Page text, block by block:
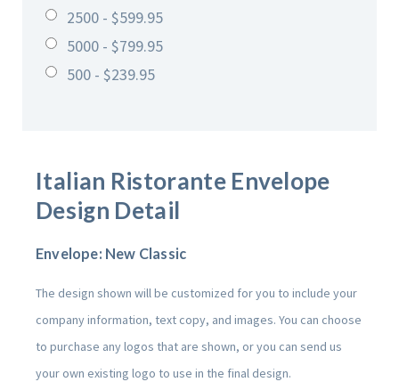
2500 - $599.95
5000 - $799.95
500 - $239.95
Italian Ristorante Envelope
Design Detail
Envelope: New Classic
The design shown will be customized for you to include your
company information, text copy, and images. You can choose
to purchase any logos that are shown, or you can send us
your own existing logo to use in the final design.